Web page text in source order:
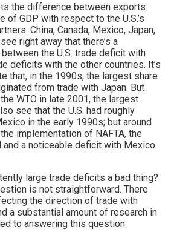
the difference between exports
of GDP with respect to the U.S.’s
China, Canada, Mexico, Japan,
right away that there’s a
the U.S. trade deficit with
deficits with the other countries. It’s
that, in the 1990s, the largest share
from trade with Japan. But
WTO in late 2001, the largest
see that the U.S. had roughly
in the early 1990s; but around
implementation of NAFTA, the
and a noticeable deficit with Mexico
large trade deficits a bad thing?
is not straightforward. There
the direction of trade with
a substantial amount of research in
to answering this question.